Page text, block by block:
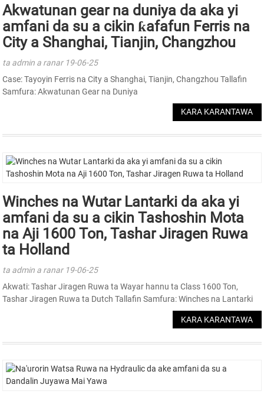
Akwatunan gear na duniya da aka yi
amfani da su a cikin ƙafafun Ferris na
City a Shanghai, Tianjin, Changzhou
ta admin a ranar 19-06-25
Case: Tayoyin Ferris na City a Shanghai, Tianjin, Changzhou Tallafin
Samfura: Akwatunan Gear na Duniya
KARA KARANTAWA
Winches na Wutar Lantarki da aka yi
amfani da su a cikin Tashoshin Mota
na Aji 1600 Ton, Tashar Jiragen Ruwa
ta Holland
ta admin a ranar 19-06-25
Akwati: Tashar Jiragen Ruwa ta Wayar hannu ta Class 1600 Ton,
Tashar Jiragen Ruwa ta Dutch Tallafin Samfura: Winches na Lantarki
KARA KARANTAWA